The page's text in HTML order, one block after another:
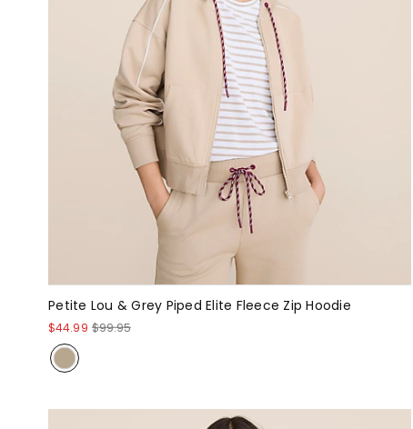
Petite Lou & Grey Piped Elite Fleece Zip Hoodie
$44.99 $99.95